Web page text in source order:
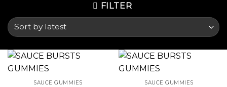
FILTER
SAUCE GUMMIES SAUCE GUMMIES